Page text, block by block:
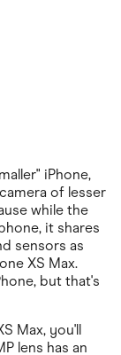
iPhone,
of lesser
while the
it shares
sensors as
XS Max.
but that's
Max, you'll
lens has an